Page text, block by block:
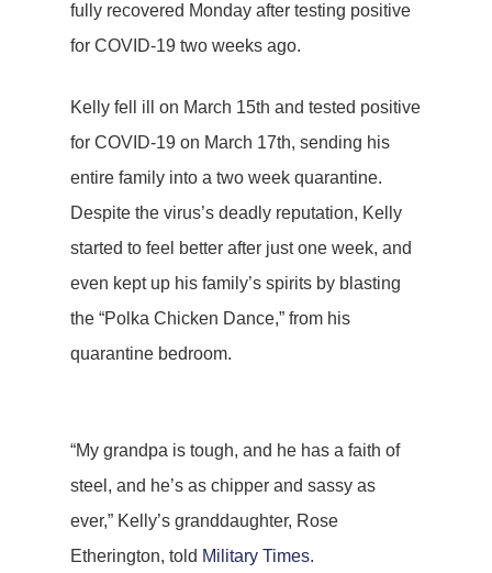
fully recovered Monday after testing positive
for COVID-19 two weeks ago.
Kelly fell ill on March 15th and tested positive
for COVID-19 on March 17th, sending his
entire family into a two week quarantine.
Despite the virus’s deadly reputation, Kelly
started to feel better after just one week, and
even kept up his family’s spirits by blasting
the “Polka Chicken Dance,” from his
quarantine bedroom.
“My grandpa is tough, and he has a faith of
steel, and he’s as chipper and sassy as
ever,” Kelly’s granddaughter, Rose
Etherington, told Military Times.